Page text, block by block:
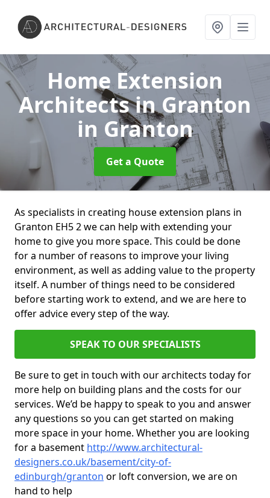
Home Extension
Architects in Granton
in Granton
Get a Quote
As specialists in creating house extension plans in
Granton EH5 2 we can help with extending your
home to give you more space. This could be done
for a number of reasons to improve your living
environment, as well as adding value to the property
itself. A number of things need to be considered
before starting work to extend, and we are here to
offer advice every step of the way.
SPEAK TO OUR SPECIALISTS
Be sure to get in touch with our architects today for
more help on building plans and the costs for our
services. We’d be happy to speak to you and answer
any questions so you can get started on making
more space in your home. Whether you are looking
for a basement http://www.architectural-
designers.co.uk/basement/city-of-
edinburgh/granton or loft conversion, we are on
hand to help